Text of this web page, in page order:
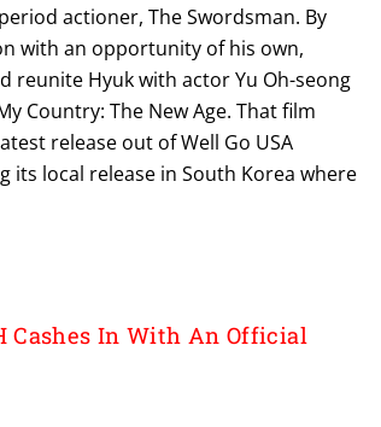
actioner, The Swordsman. By
with an opportunity of his own,
reunite Hyuk with actor Yu Oh-seong
Country: The New Age. That film
release out of Well Go USA
its local release in South Korea where
Cashes In With An Official